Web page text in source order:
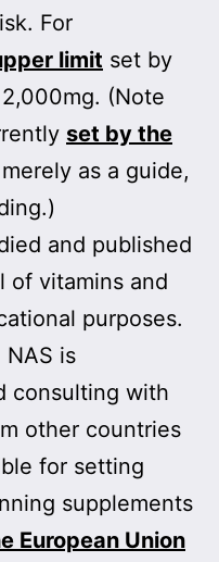
For
limit set by
(Note
set by the
as a guide,
and published
of vitamins and
purposes.
is
consulting with
other countries
for setting
supplements
European Union